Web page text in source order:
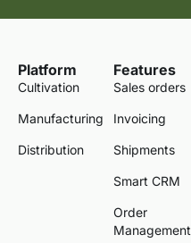
Platform
Cultivation
Manufacturing
Distribution
Features
Sales orders
Invoicing
Shipments
Smart CRM
Order
Management